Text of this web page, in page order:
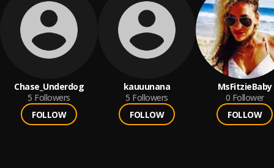
Chase_Underdog
5 Followers
FOLLOW
kauuunana
5 Followers
FOLLOW
MsFitzieBaby
0 Follower
FOLLOW